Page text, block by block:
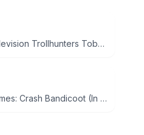
Funko Pop! Television Trollhunters Toby Armored #473
Funko Pop! Games: Crash Bandicoot (In Mask Armor)